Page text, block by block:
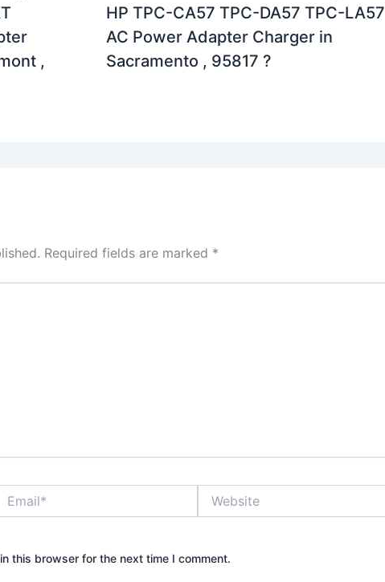
,
HP TPC-CA57 TPC-DA57 TPC-LA57
AC Power Adapter Charger in
Sacramento , 95817 ?
Required fields are marked *
this browser for the next time I comment.